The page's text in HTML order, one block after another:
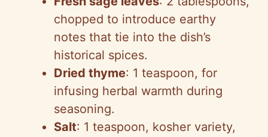
chopped to introduce earthy
notes that tie into the dish’s
historical spices.
Dried thyme: 1 teaspoon, for
infusing herbal warmth during
seasoning.
Salt: 1 teaspoon, kosher variety,